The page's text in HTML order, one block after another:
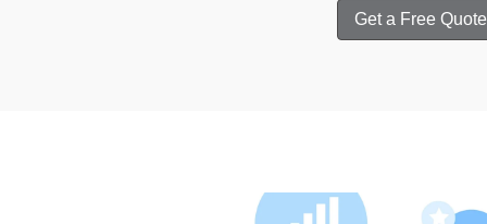
Get a Free Quote